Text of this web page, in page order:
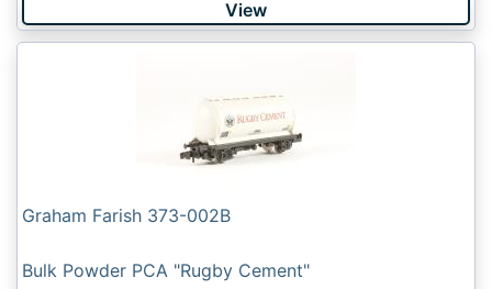
View
Graham Farish 373-002B
Bulk Powder PCA "Rugby Cement"